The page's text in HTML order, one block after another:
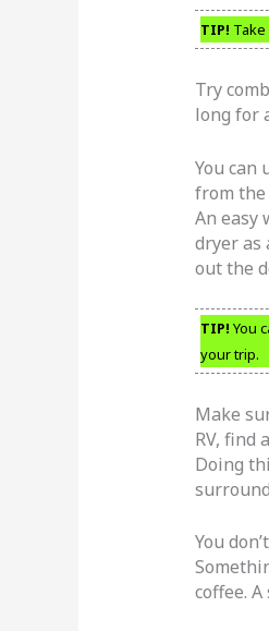
TIP!
Try
long for
You can
from
An easy
dryer as
out the
TIP! You
your trip.
Make
RV, find
Doing
You
coffee.